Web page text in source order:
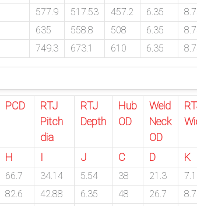
577.9 517.53 457.2 6.35
635 558.8 508 6.35
749.3 673.1 610 6.35
PCD
RTJ
Pitch
dia
RTJ
Depth
Hub
OD
Weld
Neck
OD
H I J C D K
66.7 34.14 5.54 38 21.3
82.6 42.88 6.35 48 26.7